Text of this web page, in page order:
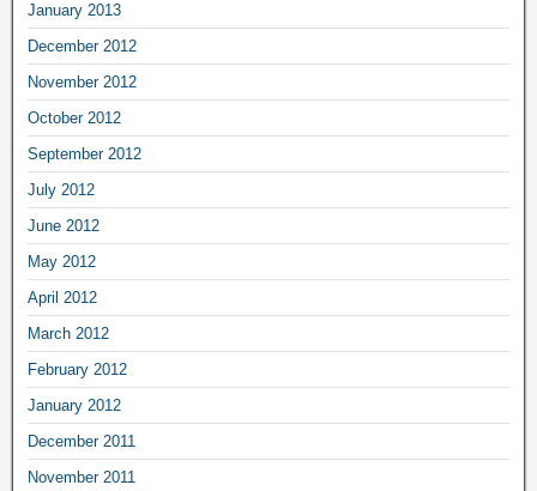
January 2013
December 2012
November 2012
October 2012
September 2012
July 2012
June 2012
May 2012
April 2012
March 2012
February 2012
January 2012
December 2011
November 2011